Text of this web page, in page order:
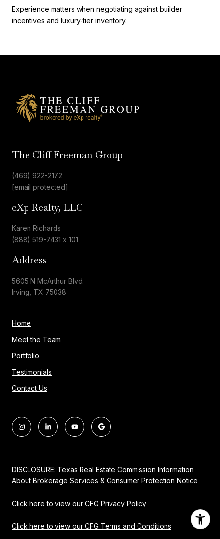
Experience matters when negotiating against builder
incentives and luxury-tier inventory.
The Cliff Freeman Group
(469) 922-2172
[email protected]
eXp Realty, LLC
Karen Richards
(888) 519-7431 x 101
Address
5605 N McArthur Blvd.
Irving, TX 75038
Home
Meet the Team
Portfolio
Testimonials
Contact Us
DISCLOSURE: Texas Real Estate Commission Information
About Brokerage Services & Consumer Protection Notice
Click here to view our CFG Privacy Policy
Click here to view our CFG Terms and Conditions